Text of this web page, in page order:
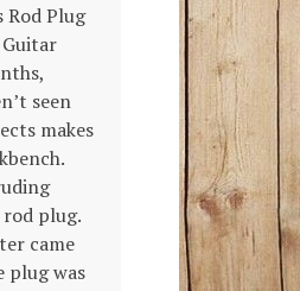
Rod Plug
seen
makes
plug.
came
plug was